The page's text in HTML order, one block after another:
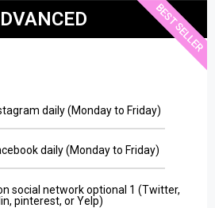
daily (Monday to Friday)
daily (Monday to Friday)
social network optional 1 (Twitter,
pinterest, or Yelp)
BEST SELLER